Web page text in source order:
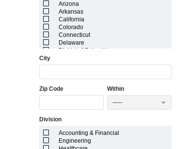
Arizona
Arkansas
California
Colorado
Connecticut
Delaware
District of Columbia
Georgia
Idaho
Illinois
Kansas
Louisiana
Maine
City
Zip Code Within
-----
Division
Accounting & Financial
Engineering